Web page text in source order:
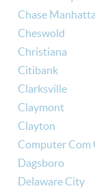
Chase
Cheswold
Christiana
Citibank
Clarksville
Claymont
Clayton
Computer Com
Dagsboro
Delaware City